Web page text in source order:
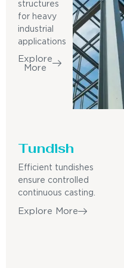
structures
for heavy
industrial
applications
Explore
More
Tundish
Efficient tundishes
ensure controlled
continuous casting.
Explore More